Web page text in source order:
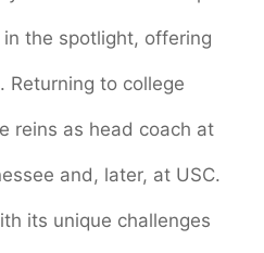
the spotlight, offering
Returning to college
reins as head coach at
and, later, at USC.
its unique challenges